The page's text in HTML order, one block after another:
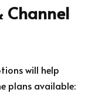
Channel
will help
plans available: